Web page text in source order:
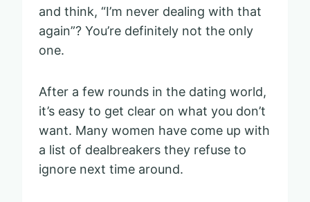
and think, “I’m never dealing with that
again”? You’re definitely not the only
one.
After a few rounds in the dating world,
it’s easy to get clear on what you don’t
want. Many women have come up with
a list of dealbreakers they refuse to
ignore next time around.